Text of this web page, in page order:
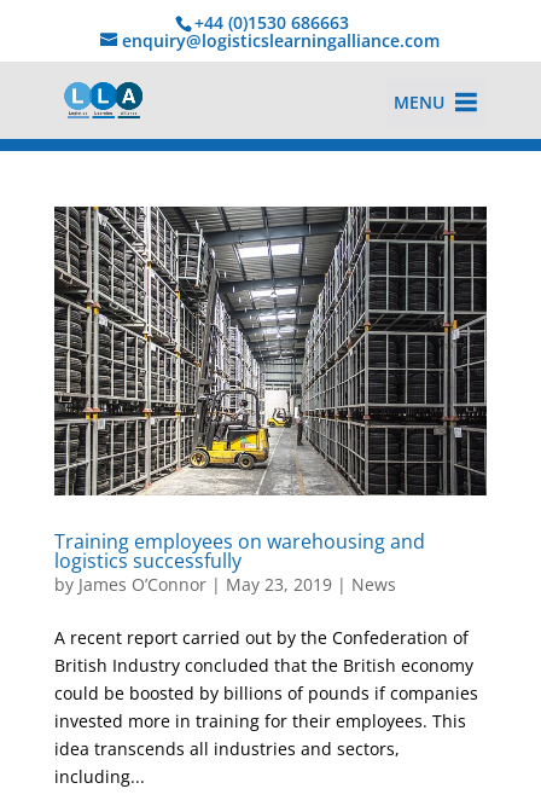
+44 (0)1530 686663‬
enquiry@logisticslearningalliance.com
MENU
Training employees on warehousing and
logistics successfully
by James O’Connor| May 23, 2019| News
A recent report carried out by the Confederation of
British Industry concluded that the British economy
could be boosted by billions of pounds if companies
invested more in training for their employees. This
idea transcends all industries and sectors,
including...